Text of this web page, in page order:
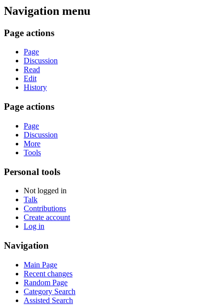
Navigation menu
Page actions
Page
Discussion
Read
Edit
History
Page actions
Page
Discussion
More
Tools
Personal tools
Not logged in
Talk
Contributions
Create account
Log in
Navigation
Main Page
Recent changes
Random Page
Category Search
Assisted Search